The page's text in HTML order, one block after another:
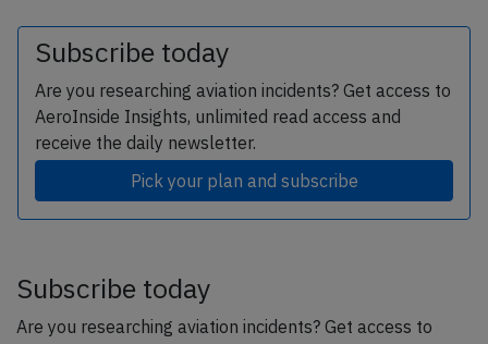
Subscribe today
Are you researching aviation incidents? Get access to
AeroInside Insights, unlimited read access and
receive the daily newsletter.
Pick your plan and subscribe
Subscribe today
Are you researching aviation incidents? Get access to